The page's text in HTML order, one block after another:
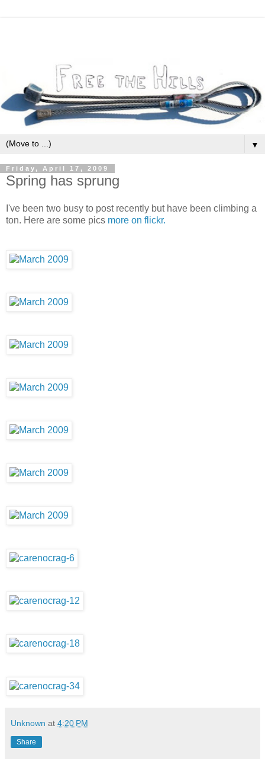
▼
Friday, April 17, 2009
Spring has sprung
I've been two busy to post recently but have been climbing a
ton. Here are some pics more on flickr.
Unknown at 4:20 PM
Share